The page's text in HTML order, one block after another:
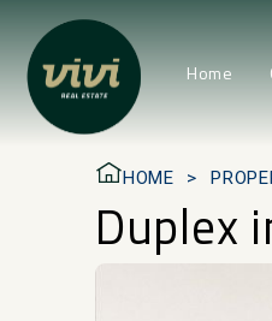
Home
HOME
Duplex